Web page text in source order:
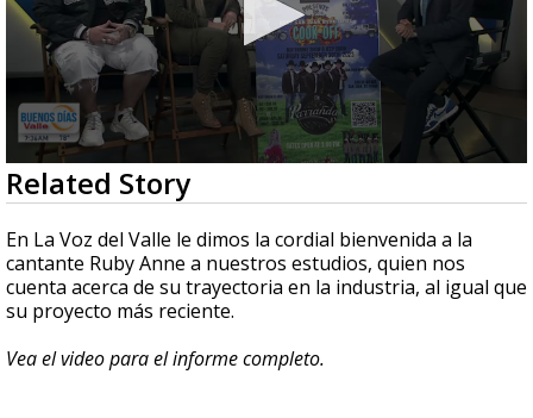
0
seconds
of
9
minutes,
42
seconds
Related Story
En La Voz del Valle le dimos la cordial bienvenida a la
cantante Ruby Anne a nuestros estudios, quien nos
cuenta acerca de su trayectoria en la industria, al igual que
su proyecto más reciente.
Vea el video para el informe completo.